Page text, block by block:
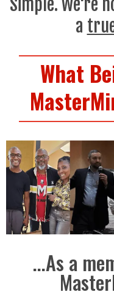
Simple. We're
a
What
...As a